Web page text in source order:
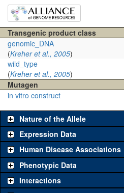
Transgenic product class
genomic_DNA
(Kreher et al., 2005)
wild_type
(Kreher et al., 2005)
Mutagen
in vitro construct
Nature of the Allele
Expression Data
Human Disease Associations
Phenotypic Data
Interactions